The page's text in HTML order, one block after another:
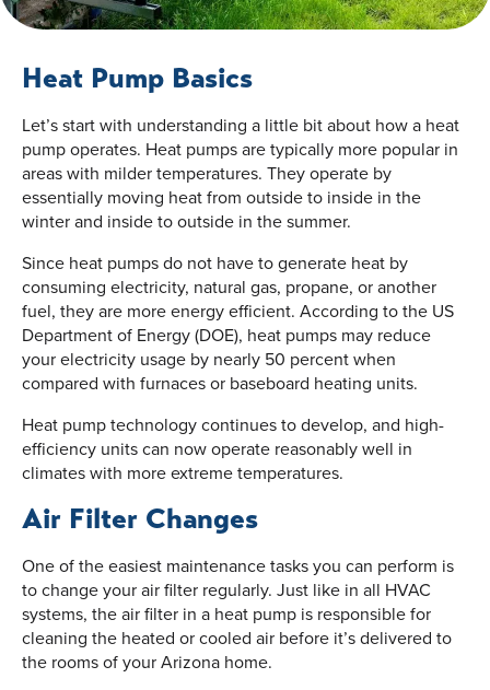
Heat Pump Basics
Let’s start with understanding a little bit about how a heat
pump operates. Heat pumps are typically more popular in
areas with milder temperatures. They operate by
essentially moving heat from outside to inside in the
winter and inside to outside in the summer.
Since heat pumps do not have to generate heat by
consuming electricity, natural gas, propane, or another
fuel, they are more energy efficient. According to the US
Department of Energy (DOE), heat pumps may reduce
your electricity usage by nearly 50 percent when
compared with furnaces or baseboard heating units.
Heat pump technology continues to develop, and high-
efficiency units can now operate reasonably well in
climates with more extreme temperatures.
Air Filter Changes
One of the easiest maintenance tasks you can perform is
to change your air filter regularly. Just like in all HVAC
systems, the air filter in a heat pump is responsible for
cleaning the heated or cooled air before it’s delivered to
the rooms of your Arizona home.